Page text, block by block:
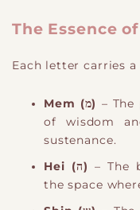
The Essence
Each letter carries
Mem (מ) –
of wisdom
sustenance.
Hei (ה)
– The
the space